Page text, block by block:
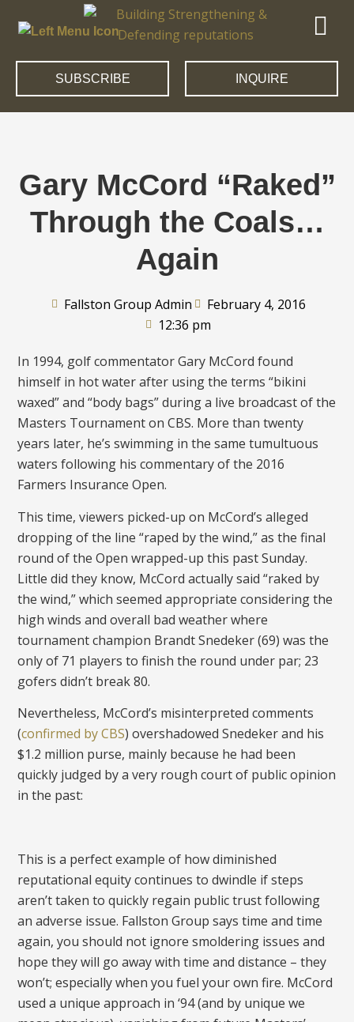
SUBSCRIBE INQUIRE
Gary McCord “Raked”
Through the Coals…
Again
Fallston Group Admin
February 4, 2016
12:36 pm
In 1994, golf commentator Gary McCord found
himself in hot water after using the terms “bikini
waxed” and “body bags” during a live broadcast of the
Masters Tournament on CBS. More than twenty
years later, he’s swimming in the same tumultuous
waters following his commentary of the 2016
Farmers Insurance Open.
This time, viewers picked-up on McCord’s alleged
dropping of the line “raped by the wind,” as the final
round of the Open wrapped-up this past Sunday.
Little did they know, McCord actually said “raked by
the wind,” which seemed appropriate considering the
high winds and overall bad weather where
tournament champion Brandt Snedeker (69) was the
only of 71 players to finish the round under par; 23
gofers didn’t break 80.
Nevertheless, McCord’s misinterpreted comments
(confirmed by CBS) overshadowed Snedeker and his
$1.2 million purse, mainly because he had been
quickly judged by a very rough court of public opinion
in the past:
This is a perfect example of how diminished
reputational equity continues to dwindle if steps
aren’t taken to quickly regain public trust following
an adverse issue. Fallston Group says time and time
again, you should not ignore smoldering issues and
hope they will go away with time and distance – they
won’t; especially when you fuel your own fire. McCord
used a unique approach in ‘94 (and by unique we